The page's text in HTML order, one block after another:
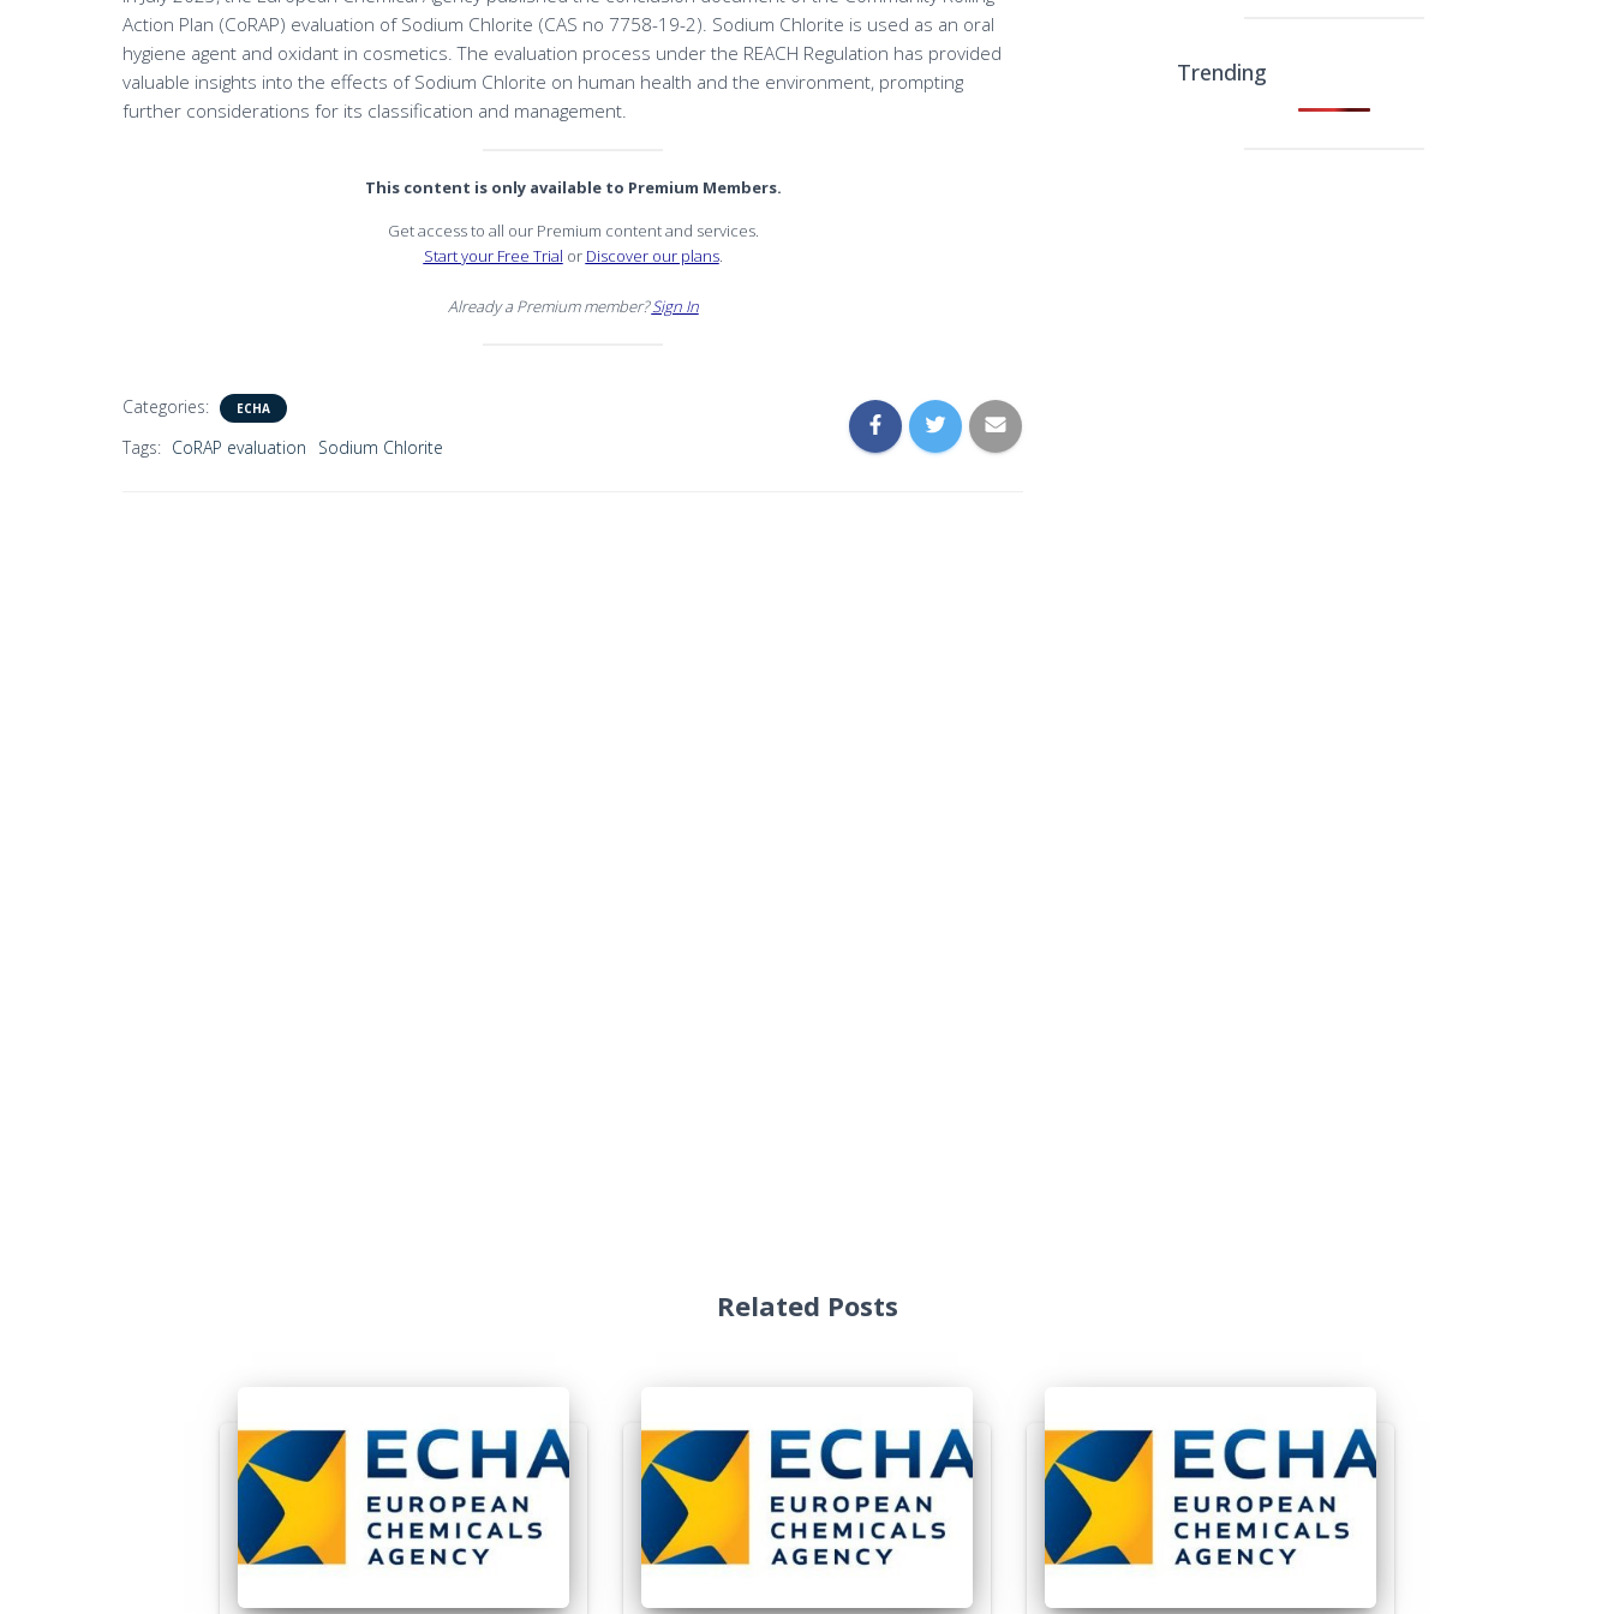
Action Plan (CoRAP) evaluation of Sodium Chlorite (CAS no 7758-19-2). Sodium Chlorite is used as an oral
hygiene agent and oxidant in cosmetics. The evaluation process under the REACH Regulation has provided
valuable insights into the effects of Sodium Chlorite on human health and the environment, prompting
further considerations for its classification and management.
This content is only available to Premium Members.
Get access to all our Premium content and services.
Start your Free Trial or Discover our plans.
Already a Premium member?Sign In
Categories: ECHA
Tags: CoRAP evaluation Sodium Chlorite
Trending
Related Posts